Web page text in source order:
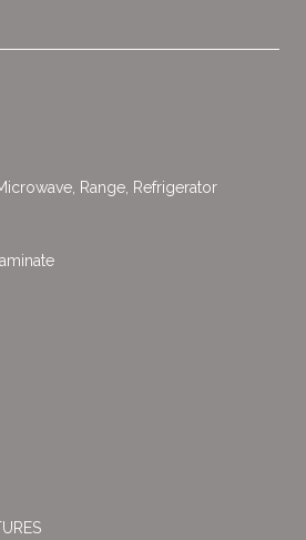
Range, Refrigerator